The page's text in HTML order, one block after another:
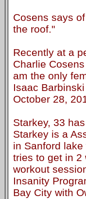
Cosens says
the roof."
Recently at a
Charlie
am the only
Isaac
October 28,
Starkey, 33
Starkey is a
in Sanford
tries to get in 2
workout
Insanity
Bay City with